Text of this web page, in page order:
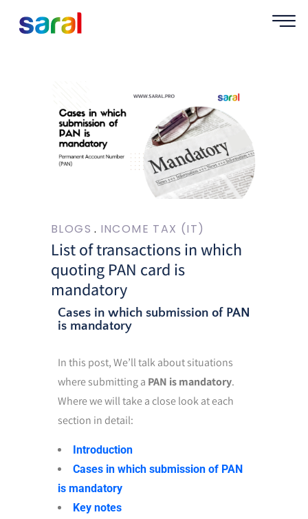
BLOGS INCOME TAX (IT)
List of transactions in which
quoting PAN card is
mandatory
Cases in which submission of PAN
is mandatory
In this post, We’ll talk about situations
where submitting a PAN is mandatory.
Where we will take a close look at each
section in detail:
Introduction
Cases in which submission of PAN
is mandatory
Key notes